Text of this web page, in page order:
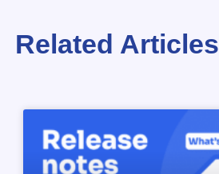
Related Articles